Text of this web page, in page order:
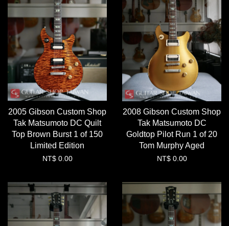
2005 Gibson Custom Shop
Tak Matsumoto DC Quilt
Top Brown Burst 1 of 150
Limited Edition
NT$ 0.00
2008 Gibson Custom Shop
Tak Matsumoto DC
Goldtop Pilot Run 1 of 20
Tom Murphy Aged
NT$ 0.00